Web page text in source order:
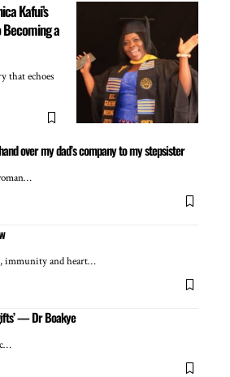
Kafui’s
a
that echoes
over my dad’s company to my stepsister
immunity and heart…
— Dr Boakye